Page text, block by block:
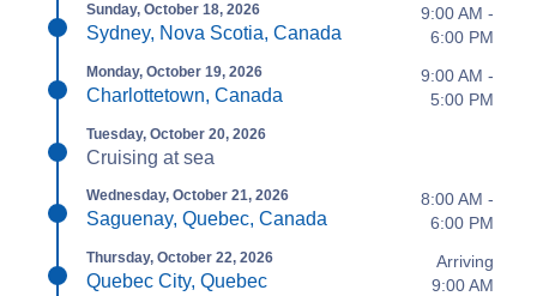
Sunday, October 18, 2026
Sydney, Nova Scotia, Canada
9:00 AM -
6:00 PM
Monday, October 19, 2026
Charlottetown, Canada
9:00 AM -
5:00 PM
Tuesday, October 20, 2026
Cruising at sea
Wednesday, October 21, 2026
Saguenay, Quebec, Canada
8:00 AM -
6:00 PM
Thursday, October 22, 2026
Quebec City, Quebec
Arriving
9:00 AM